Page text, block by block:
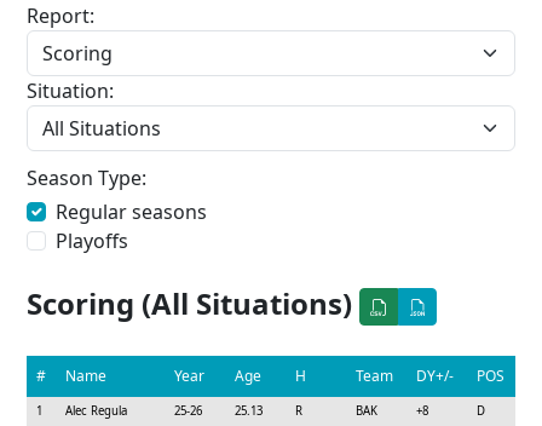
Report:
Situation:
Season Type:
Regular seasons
Playoffs
Scoring (All Situations)
# Name Year Age H Team DY+/- POS
1 Alec Regula 25-26 25.13 R BAK +8 D